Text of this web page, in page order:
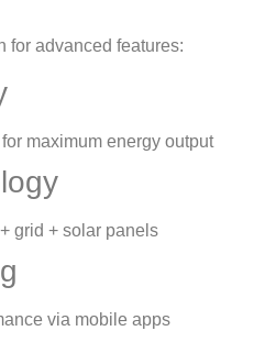
for advanced features:
maximum energy output
grid + solar panels
via mobile apps